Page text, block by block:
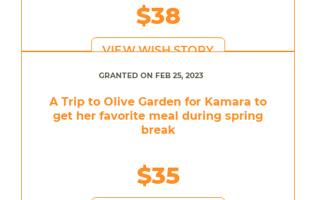
$38
VIEW WISH STORY
GRANTED ON FEB 25, 2023
A Trip to Olive Garden for Kamara to
get her favorite meal during spring
break
$35